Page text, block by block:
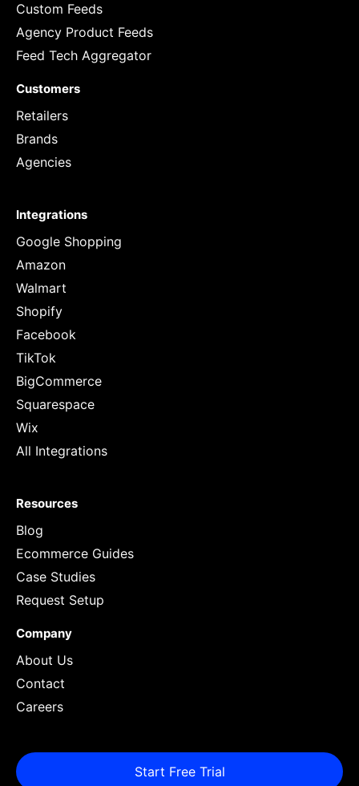
Custom Feeds
Agency Product Feeds
Feed Tech Aggregator
Customers
Retailers
Brands
Agencies
Integrations
Google Shopping
Amazon
Walmart
Shopify
Facebook
TikTok
BigCommerce
Squarespace
Wix
All Integrations
Resources
Blog
Ecommerce Guides
Case Studies
Request Setup
Company
About Us
Contact
Careers
Start Free Trial